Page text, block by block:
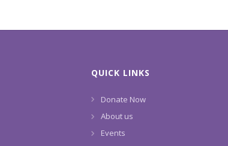
QUICK LINKS
Donate Now
About us
Events